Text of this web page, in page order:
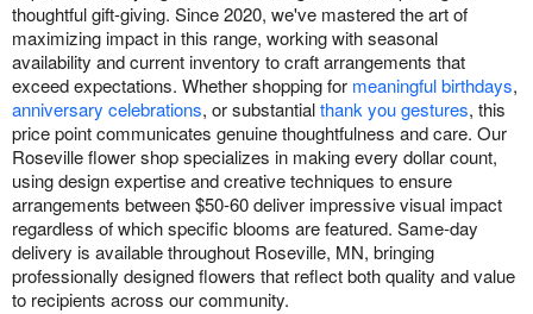
thoughtful gift-giving. Since 2020, we've mastered the art of
maximizing impact in this range, working with seasonal
availability and current inventory to craft arrangements that
exceed expectations. Whether shopping for meaningful birthdays,
anniversary celebrations, or substantialthank you gestures, this
price point communicates genuine thoughtfulness and care. Our
Roseville flower shop specializes in making every dollar count,
using design expertise and creative techniques to ensure
arrangements between $50-60 deliver impressive visual impact
regardless of which specific blooms are featured. Same-day
delivery is available throughout Roseville, MN, bringing
professionally designed flowers that reflect both quality and value
to recipients across our community.